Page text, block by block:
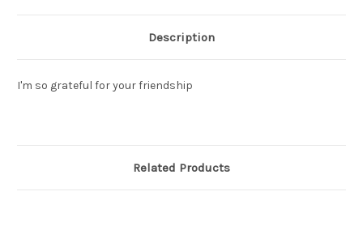
Description
I'm so grateful for your friendship
Related Products